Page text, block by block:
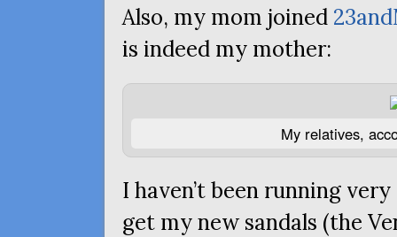
Also, my mom joined
is indeed my mother:
My relatives,
I haven’t been running
get my new sandals (the